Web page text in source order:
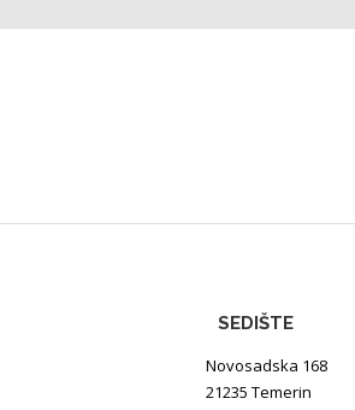
SEDIŠTE
Novosadska 168
21235 Temerin